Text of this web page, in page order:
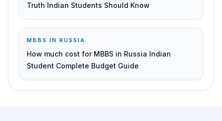
Truth Indian Students Should Know
MBBS IN RUSSIA
How much cost for MBBS in Russia Indian
Student Complete Budget Guide